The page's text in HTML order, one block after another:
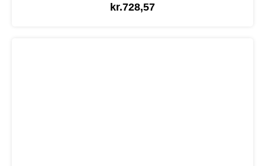
kr.728,57